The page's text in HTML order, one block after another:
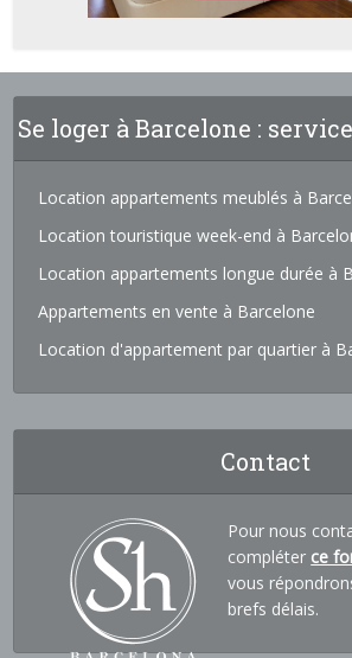
Se loger à Barcelone :
Location appartements meublés à
Location touristique week-end à
Location appartements longue durée à
Appartements en vente à Barcelone
Location d'appartement par quartier à
Contact
Pour nous
compléter ce
vous
brefs délais.